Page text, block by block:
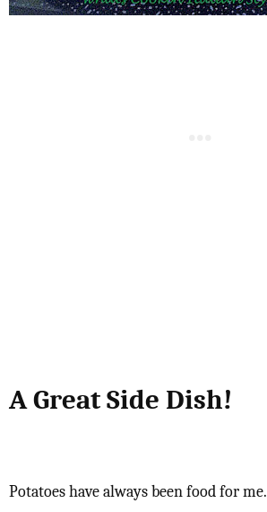
A Great Side Dish!
Potatoes have always been food for me.